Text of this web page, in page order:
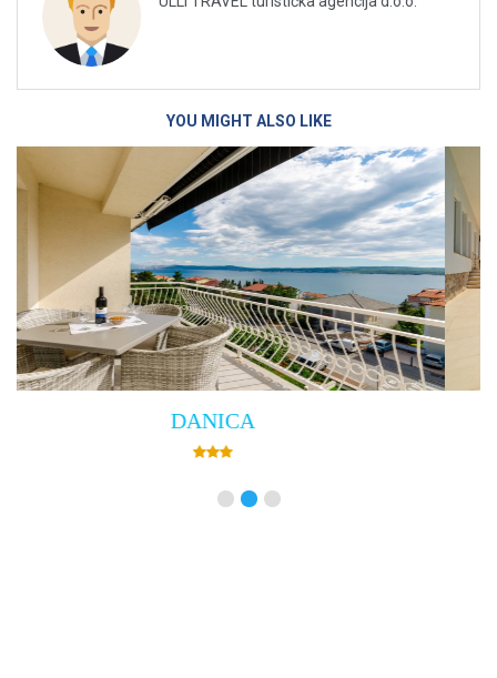
YOU MIGHT ALSO LIKE
Villa Empress